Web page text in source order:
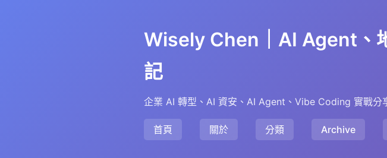
Wisely Chen｜AI Agent、
記
企業 AI 轉型、AI 資安、AI Agent、Vibe Coding 實戰分
首頁 關於 分類 Archive